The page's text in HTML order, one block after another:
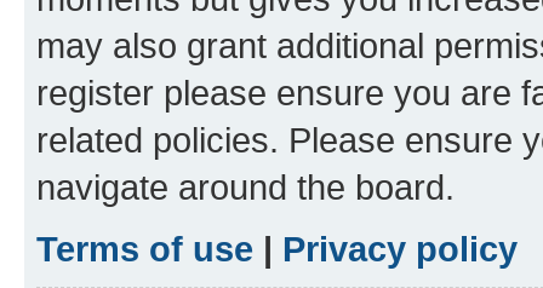
may also grant additional
register please ensure you are
related policies. Please ensure
navigate around the board.
Terms of use | Privacy policy